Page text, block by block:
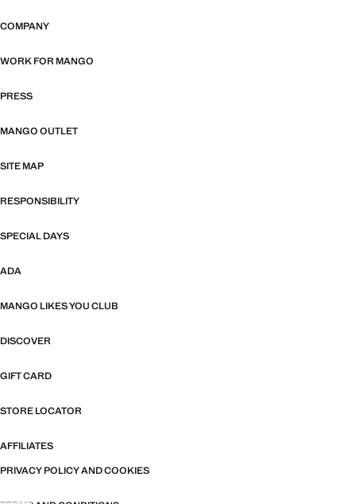
COMPANY
WORK FOR MANGO
PRESS
MANGO OUTLET
SITE MAP
RESPONSIBILITY
SPECIAL DAYS
ADA
MANGO LIKES YOU CLUB
DISCOVER
GIFT CARD
STORE LOCATOR
AFFILIATES
PRIVACY POLICY AND COOKIES